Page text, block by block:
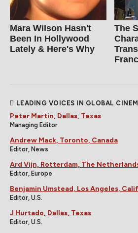
Mara Wilson Hasn't
Been In Hollywood
Lately & Here's Why
The
LEADING VOICES IN GLOBAL
Peter Martin, Dallas, Texas
Managing Editor
Andrew Mack, Toronto, Canada
Editor, News
Ard Vijn, Rotterdam, The
Editor, Europe
Benjamin Umstead, Los Angeles,
Editor, U.S.
J Hurtado, Dallas, Texas
Editor, U.S.